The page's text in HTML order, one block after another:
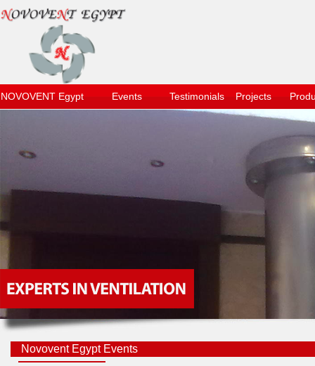
NOVOVENT Egypt Events Testimonials Projects
Novovent Egypt Events